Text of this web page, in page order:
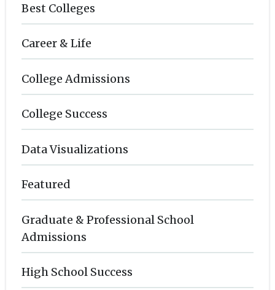
Best Colleges
Career & Life
College Admissions
College Success
Data Visualizations
Featured
Graduate & Professional School
Admissions
High School Success